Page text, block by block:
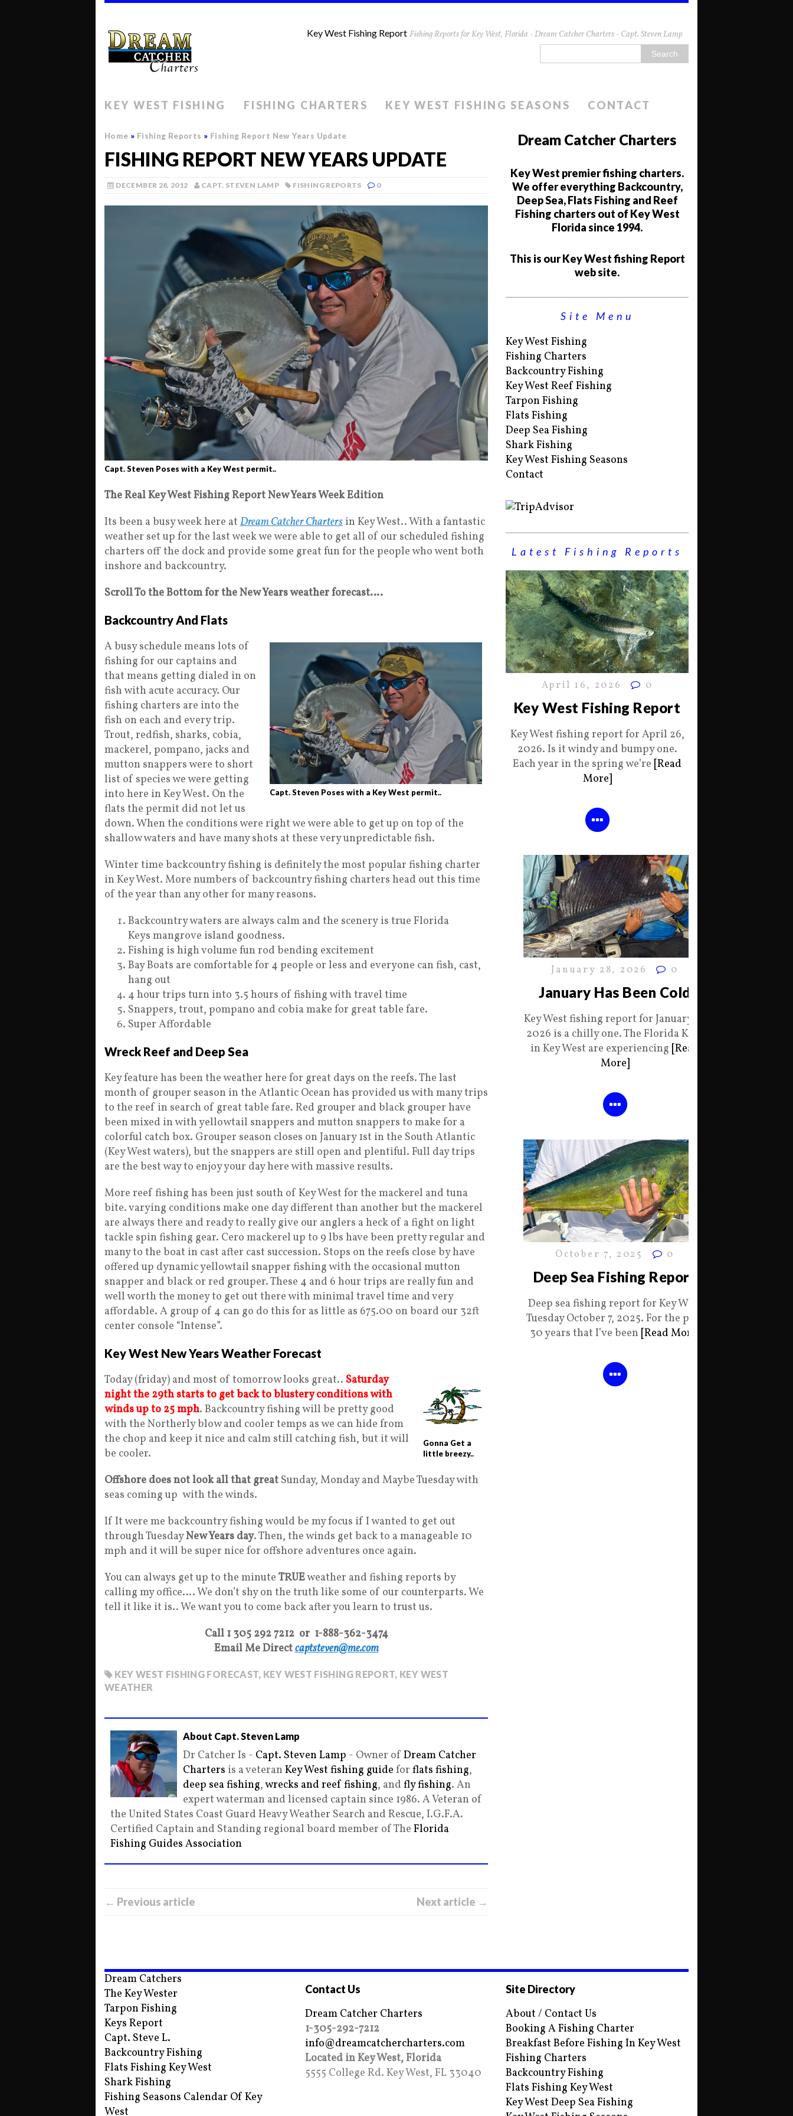
Key West Fishing Report Fishing Reports for Key West, Florida - Dream Catcher Charters - Capt. Steven Lamp
KEY WEST FISHING FISHING CHARTERS KEY WEST FISHING SEASONS CONTACT
Home » Fishing Reports » Fishing Report New Years Update
FISHING REPORT NEW YEARS UPDATE
DECEMBER 28, 2012 CAPT. STEVEN LAMP FISHING REPORTS 0
Capt. Steven Poses with a Key West permit..
The Real Key West Fishing Report New Years Week Edition
Its been a busy week here at Dream Catcher Charters in Key West.. With a fantastic
weather set up for the last week we were able to get all of our scheduled fishing
charters off the dock and provide some great fun for the people who went both
inshore and backcountry.
Scroll To the Bottom for the New Years weather forecast….
Backcountry And Flats
Capt. Steven Poses with a Key West permit..
A busy schedule means lots of
fishing for our captains and
that means getting dialed in on
fish with acute accuracy. Our
fishing charters are into the
fish on each and every trip.
Trout, redfish, sharks, cobia,
mackerel, pompano, jacks and
mutton snappers were to short
list of species we were getting
into here in Key West. On the
flats the permit did not let us
down. When the conditions were right we were able to get up on top of the
shallow waters and have many shots at these very unpredictable fish.
Winter time backcountry fishing is definitely the most popular fishing charter
in Key West. More numbers of backcountry fishing charters head out this time
of the year than any other for many reasons.
Backcountry waters are always calm and the scenery is true Florida
Keys mangrove island goodness.
Fishing is high volume fun rod bending excitement
Bay Boats are comfortable for 4 people or less and everyone can fish, cast,
hang out
4 hour trips turn into 3.5 hours of fishing with travel time
Snappers, trout, pompano and cobia make for great table fare.
Super Affordable
Wreck Reef and Deep Sea
Key feature has been the weather here for great days on the reefs. The last
month of grouper season in the Atlantic Ocean has provided us with many trips
to the reef in search of great table fare. Red grouper and black grouper have
been mixed in with yellowtail snappers and mutton snappers to make for a
colorful catch box. Grouper season closes on January 1st in the South Atlantic
(Key West waters), but the snappers are still open and plentiful. Full day trips
are the best way to enjoy your day here with massive results.
More reef fishing has been just south of Key West for the mackerel and tuna
bite. varying conditions make one day different than another but the mackerel
are always there and ready to really give our anglers a heck of a fight on light
tackle spin fishing gear. Cero mackerel up to 9 lbs have been pretty regular and
many to the boat in cast after cast succession. Stops on the reefs close by have
offered up dynamic yellowtail snapper fishing with the occasional mutton
snapper and black or red grouper. These 4 and 6 hour trips are really fun and
well worth the money to get out there with minimal travel time and very
affordable. A group of 4 can go do this for as little as 675.00 on board our 32ft
center console “Intense”.
Key West New Years Weather Forecast
Gonna Get a
little breezy..
Today (friday) and most of tomorrow looks great.. Saturday
night the 29th starts to get back to blustery conditions with
winds up to 25 mph. Backcountry fishing will be pretty good
with the Northerly blow and cooler temps as we can hide from
the chop and keep it nice and calm still catching fish, but it will
be cooler.
Offshore does not look all that great Sunday, Monday and Maybe Tuesday with
seas coming up with the winds.
If It were me backcountry fishing would be my focus if I wanted to get out
through TuesdayNew Years day. Then, the winds get back to a manageable 10
mph and it will be super nice for offshore adventures once again.
You can always get up to the minute TRUEweather and fishing reports by
calling my office…. We don’t shy on the truth like some of our counterparts. We
tell it like it is.. We want you to come back after you learn to trust us.
Call 1 305 292 7212 or 1-888-362-3474
Email Me Directcaptsteven@me.com
KEY WEST FISHING FORECAST, KEY WEST FISHING REPORT, KEY WEST
WEATHER
About Capt. Steven Lamp
Dr Catcher Is - Capt. Steven Lamp - Owner of Dream Catcher
Charters is a veteran Key West fishing guide for flats fishing,
deep sea fishing,wrecks and reef fishing, and fly fishing. An
expert waterman and licensed captain since 1986. A Veteran of
the United States Coast Guard Heavy Weather Search and Rescue, I.G.F.A.
Certified Captain and Standing regional board member of The Florida
Fishing Guides Association
← Previous article Next article →
Dream Catcher Charters
Key West premier fishing charters.
We offer everything Backcountry,
Deep Sea, Flats Fishing and Reef
Fishing charters out of Key West
Florida since 1994.
This is our Key West fishing Report
web site.
Site Menu
Key West Fishing
Fishing Charters
Backcountry Fishing
Key West Reef Fishing
Tarpon Fishing
Flats Fishing
Deep Sea Fishing
Shark Fishing
Key West Fishing Seasons
Contact
Latest Fishing Reports
April 16, 2026 0
Key West Fishing Report
Key West fishing report for April 26,
2026. Is it windy and bumpy one.
Each year in the spring we’re [Read
More]
January 28, 2026 0
January Has Been Cold
Key West fishing report for January 28
2026 is a chilly one. The Florida Keys
in Key West are experiencing [Read
More]
October 7, 2025 0
Deep Sea Fishing Report
Deep sea fishing report for Key West
Tuesday October 7, 2025. For the past
30 years that I’ve been [Read More]
Dream Catchers
The Key Wester
Tarpon Fishing
Keys Report
Capt. Steve L.
Backcountry Fishing
Flats Fishing Key West
Shark Fishing
Fishing Seasons Calendar Of Key
West
Contact Us
Dream Catcher Charters
1-305-292-7212
info@dreamcatchercharters.com
Located in Key West, Florida
5555 College Rd. Key West, FL 33040
Site Directory
About / Contact Us
Booking A Fishing Charter
Breakfast Before Fishing In Key West
Fishing Charters
Backcountry Fishing
Flats Fishing Key West
Key West Deep Sea Fishing